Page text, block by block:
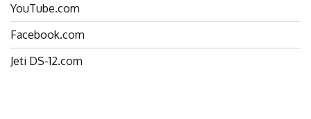
YouTube.com
Facebook.com
Jeti DS-12.com